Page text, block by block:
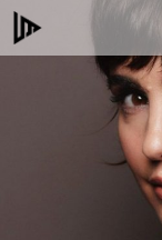
Skip
to